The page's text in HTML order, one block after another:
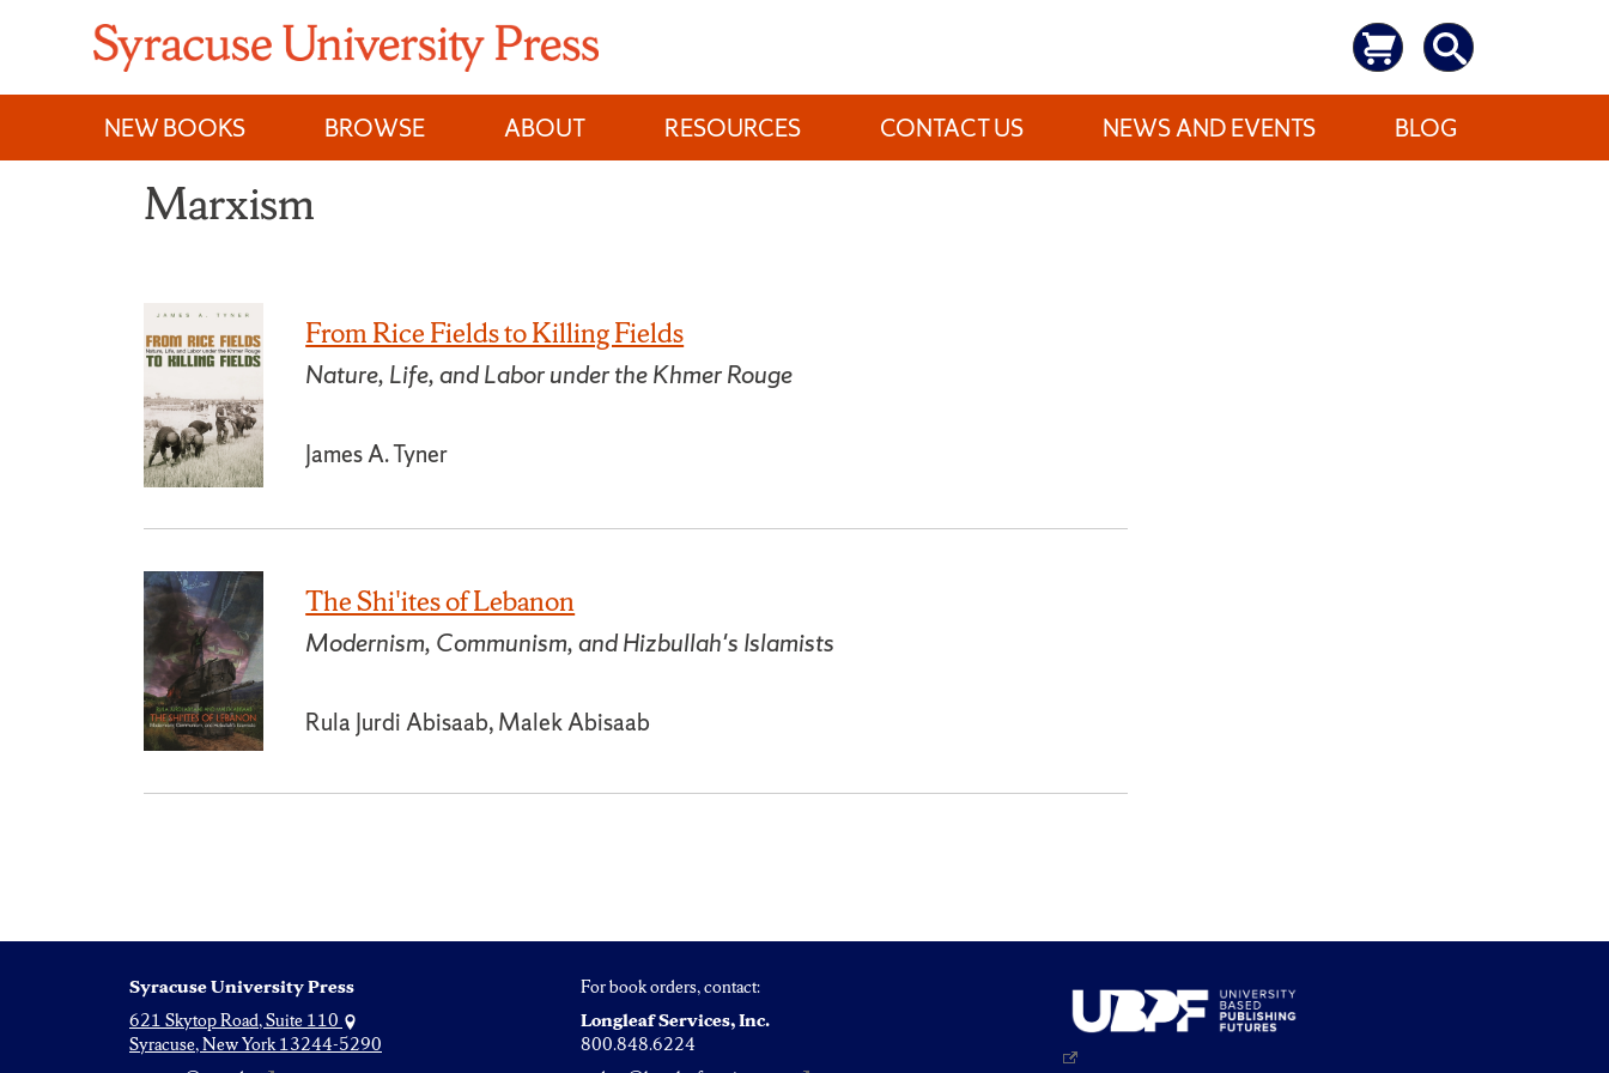
content
NEW BOOKS
BROWSE ABOUT RESOURCES CONTACT US NEWS AND EVENTS BLOG
Marxism
From Rice Fields to Killing Fields
Nature, Life, and Labor under the Khmer Rouge
James A. Tyner
The Shi'ites of Lebanon
Modernism, Communism, and Hizbullah's Islamists
Rula Jurdi Abisaab, Malek Abisaab
Syracuse University Press
621 Skytop Road, Suite 110
Syracuse, New York 13244-5290
For book orders, contact:
Longleaf Services, Inc.
800.848.6224